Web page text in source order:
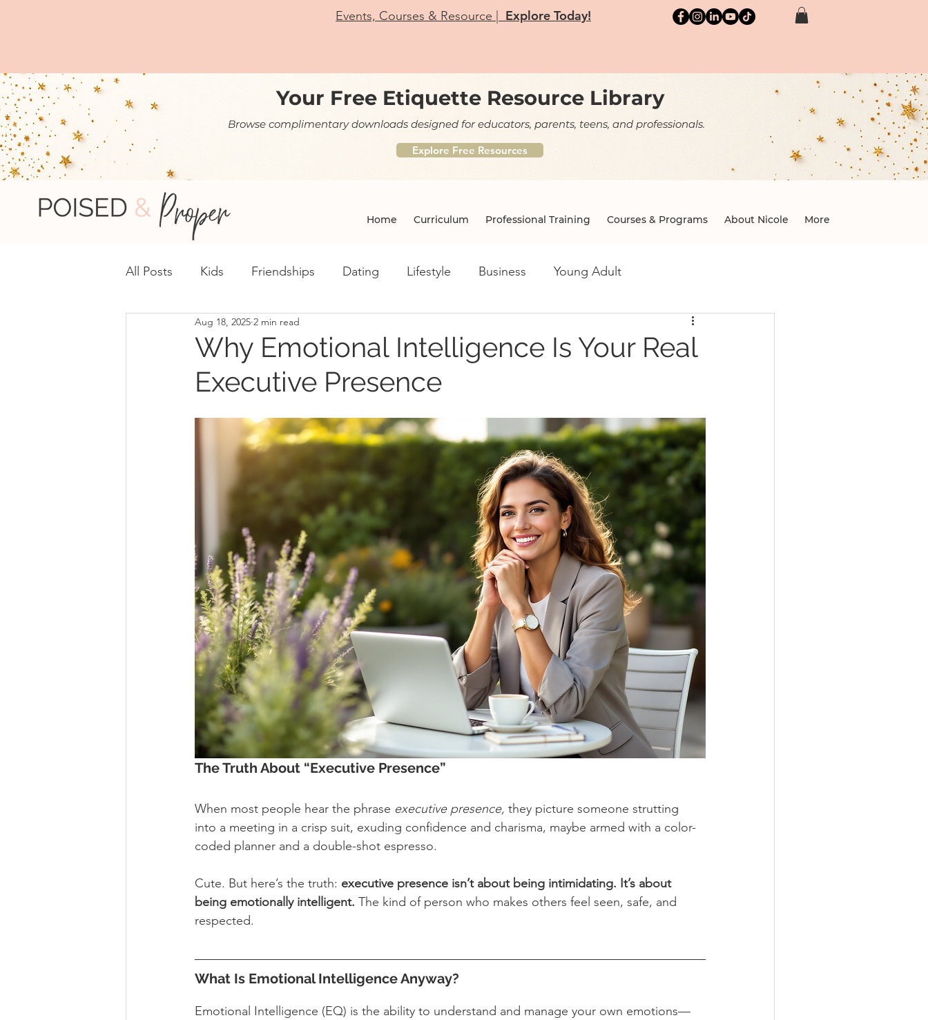
Events, Courses & Resource | Explore Today!
Your Free Etiquette Resource Library
Browse complimentary downloads designed for educators, parents, teens, and professionals.
Explore Free Resources
Home Curriculum Professional Training Courses & Programs About Nicole More
All Posts Kids Friendships Dating Lifestyle Business Young Adult
Why Emotional Intelligence Is Your Real
Executive Presence
Aug 18, 2025 2 min read
The Truth About “Executive Presence”
When most people hear the phrase executive presence, they picture someone strutting
into a meeting in a crisp suit, exuding confidence and charisma, maybe armed with a color-
coded planner and a double-shot espresso.
Cute. But here’s the truth: executive presence isn’t about being intimidating. It’s about
being emotionally intelligent. The kind of person who makes others feel seen, safe, and
respected.
What Is Emotional Intelligence Anyway?
Emotional Intelligence (EQ) is the ability to understand and manage your own emotions—